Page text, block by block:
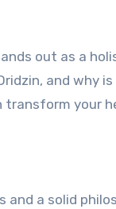
out as a
and why
your
a solid